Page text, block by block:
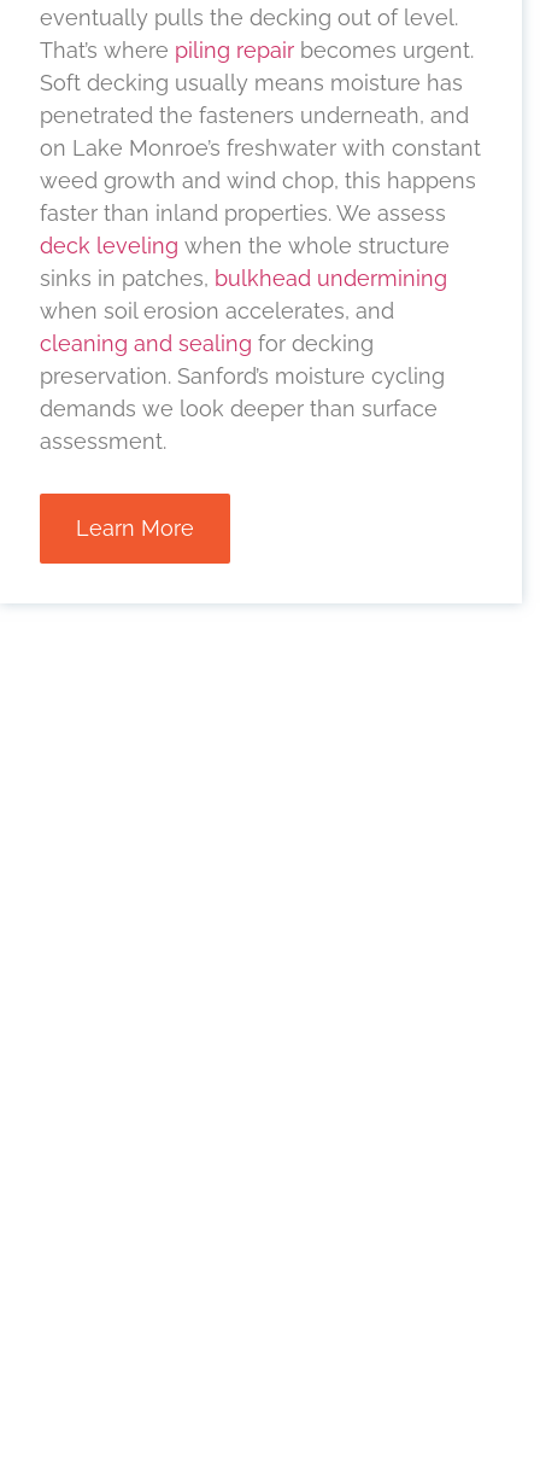
eventually pulls the decking out of level.
That’s where piling repair becomes urgent.
Soft decking usually means moisture has
penetrated the fasteners underneath, and
on Lake Monroe’s freshwater with constant
weed growth and wind chop, this happens
faster than inland properties. We assess
deck leveling when the whole structure
sinks in patches, bulkhead undermining
when soil erosion accelerates, and
cleaning and sealing for decking
preservation. Sanford’s moisture cycling
demands we look deeper than surface
assessment.
Learn More